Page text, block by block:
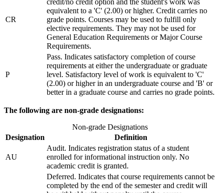
CR
credit/no credit option and the student's work was
equivalent to a 'C' (2.00) or higher. Credit carries no
grade points. Courses may be used to fulfill only
elective requirements. They may not be used for
General Education Requirements or Major Course
Requirements.
P
Pass. Indicates satisfactory completion of course
requirements at either the undergraduate or graduate
level. Satisfactory level of work is equivalent to 'C'
(2.00) or higher in an undergraduate course and 'B' or
better in a graduate course and carries no grade points.
The following are non-grade designations:
Non-grade Designations
Designation
Definition
AU
Audit. Indicates registration status of a student
enrolled for informational instruction only. No
academic credit is granted.
Deferred. Indicates that course requirements cannot be
completed by the end of the semester and credit will